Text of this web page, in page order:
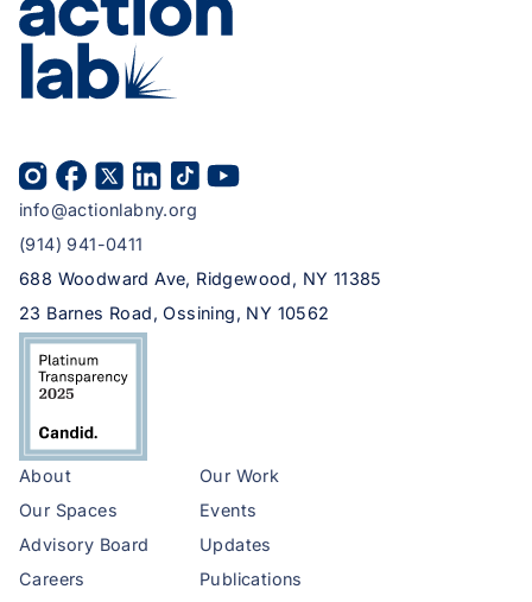
info@actionlabny.org
(914) 941-0411
688 Woodward Ave, Ridgewood, NY 11385
23 Barnes Road, Ossining, NY 10562
About
Our Spaces
Advisory Board
Careers
Our Work
Events
Updates
Publications